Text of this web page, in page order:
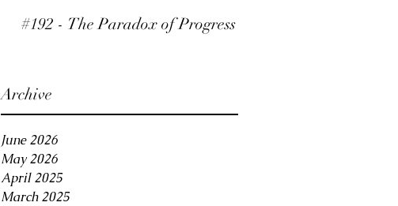
#192 - The Paradox of Progress
Archive
June 2026
May 2026
April 2025
March 2025